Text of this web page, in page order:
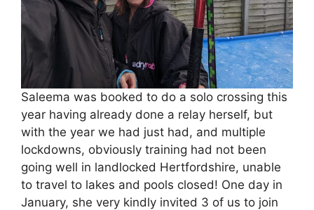
Saleema was booked to do a solo crossing this
year having already done a relay herself, but
with the year we had just had, and multiple
lockdowns, obviously training had not been
going well in landlocked Hertfordshire, unable
to travel to lakes and pools closed! One day in
January, she very kindly invited 3 of us to join